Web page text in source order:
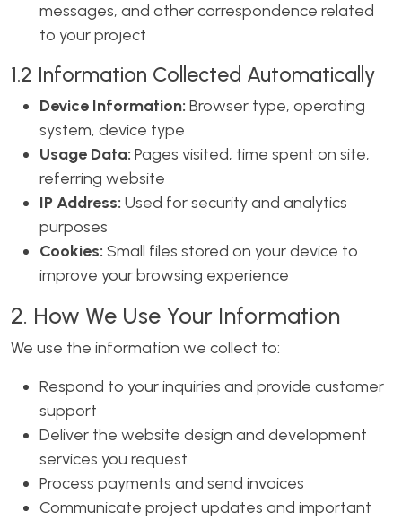
messages, and other correspondence related
to your project
1.2 Information Collected Automatically
Device Information: Browser type, operating
system, device type
Usage Data: Pages visited, time spent on site,
referring website
IP Address: Used for security and analytics
purposes
Cookies: Small files stored on your device to
improve your browsing experience
2. How We Use Your Information
We use the information we collect to:
Respond to your inquiries and provide customer
support
Deliver the website design and development
services you request
Process payments and send invoices
Communicate project updates and important